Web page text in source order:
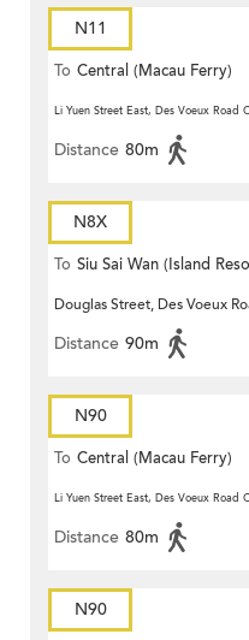
N11
To Central (Macau Ferry)
Li Yuen Street East, Des Voeux Road
Distance 80m
N8X
To Siu Sai Wan (Island
Douglas Street, Des Voeux
Distance 90m
N90
To Central (Macau Ferry)
Li Yuen Street East, Des Voeux Road
Distance 80m
N90